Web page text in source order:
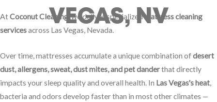
VEGAS, NV
AtCoconut Cleaning , we deliver specializedmattress cleaning
servicesacross Las Vegas, Nevada.
Over time, mattresses accumulate a unique combination ofdesert
dust, allergens, sweat, dust mites, and pet danderthat directly
impacts your sleep quality and overall health. In Las Vegas's heat,
bacteria and odors develop faster than in most other climates —